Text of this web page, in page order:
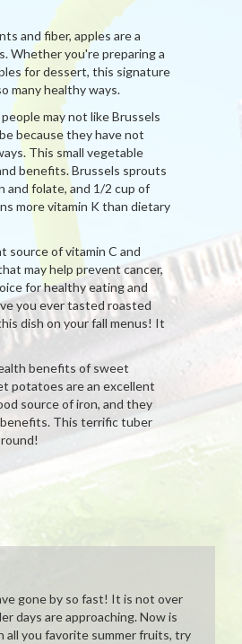
and fiber, apples are a
Whether you're preparing a
for dessert, this signature
many healthy ways.
may not like Brussels
because they have not
This small vegetable
benefits. Brussels sprouts
and folate, and 1/2 cup of
more vitamin K than dietary
source of vitamin C and
may help prevent cancer,
for healthy eating and
you ever tasted roasted
dish on your fall menus! It
benefits of sweet
potatoes are an excellent
source of iron, and they
This terrific tuber
gone by so fast! It is not over
days are approaching. Now is
all you favorite summer fruits, try